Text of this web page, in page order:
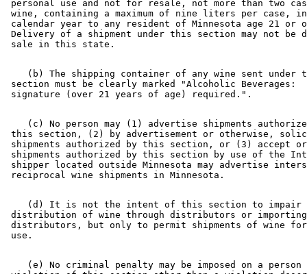
personal use and not for resale, not more than two
wine, containing a maximum of nine liters per case,
calendar year to any resident of Minnesota age 21
Delivery of a shipment under this section may not be
(b) The shipping container of any wine sent under
section must be clearly marked "Alcoholic
(c) No person may (1) advertise shipments
this section, (2) by advertisement or otherwise,
shipments authorized by this section, or (3) accept
shipments authorized by this section by use of the
shipper located outside Minnesota may advertise
(d) It is not the intent of this section to
distribution of wine through distributors or
distributors, but only to permit shipments of wine
(e) No criminal penalty may be imposed on a